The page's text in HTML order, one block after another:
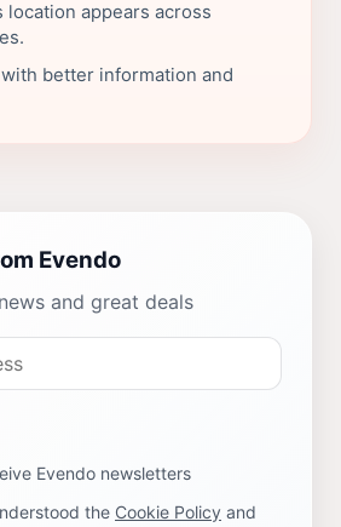
location appears across
better information and
Evendo
and great deals
Evendo newsletters
the Cookie Policy and